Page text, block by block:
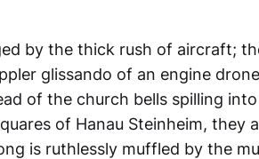
by the thick rush of aircraft;
glissando of an engine
of the church bells spilling
of Hanau Steinheim, they
is ruthlessly muffled by the